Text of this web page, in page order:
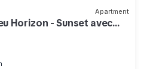
Apartment
Horizon - Sunset avec